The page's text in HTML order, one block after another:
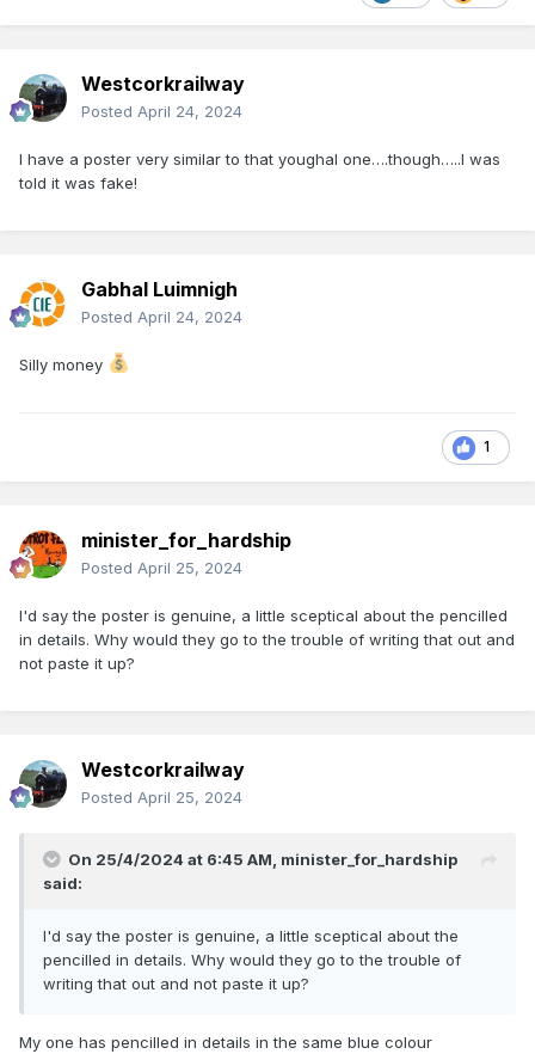
Westcorkrailway
Posted April 24, 2024
I have a poster very similar to that youghal one….though…..I was
told it was fake!
Gabhal Luimnigh
Posted April 24, 2024
Silly money
1
minister_for_hardship
Posted April 25, 2024
I'd say the poster is genuine, a little sceptical about the pencilled
in details. Why would they go to the trouble of writing that out and
not paste it up?
Westcorkrailway
Posted April 25, 2024
On 25/4/2024 at 6:45 AM, minister_for_hardship
said:
I'd say the poster is genuine, a little sceptical about the
pencilled in details. Why would they go to the trouble of
writing that out and not paste it up?
My one has pencilled in details in the same blue colour